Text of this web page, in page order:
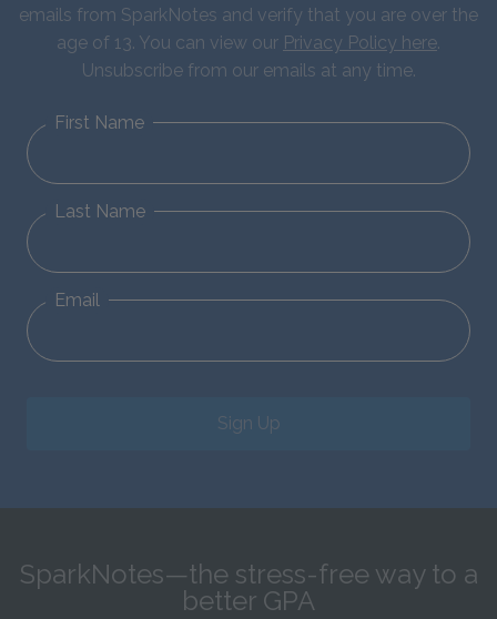
emails from SparkNotes and verify that you are over the
age of 13. You can view our Privacy Policy here.
Unsubscribe from our emails at any time.
First Name
Last Name
Email
Sign Up
SparkNotes—the stress-free way to a
better GPA